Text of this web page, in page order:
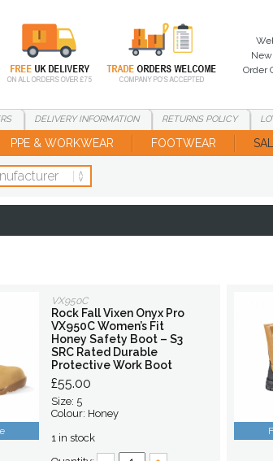
Order
DELIVERYINFORMATION RETURNSPOLICY
PPE & WORKWEAR FOOTWEAR
VX950C
Rock Fall Vixen Onyx Pro
VX950C Women’s Fit
Honey Safety Boot – S3
SRC Rated Durable
Protective Work Boot
£55.00
Size: 5
Colour: Honey
1 in stock